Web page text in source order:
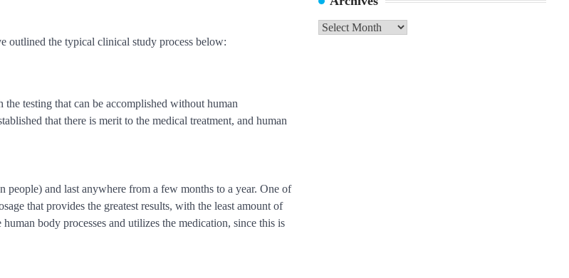
outlined the typical clinical study process below:
testing that can be accomplished without human
that there is merit to the medical treatment, and human
people) and last anywhere from a few months to a year. One of
that provides the greatest results, with the least amount of
body processes and utilizes the medication, since this is
Archives